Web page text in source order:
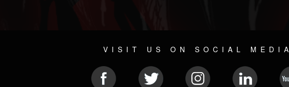
VISIT US ON SOCIAL MEDIA